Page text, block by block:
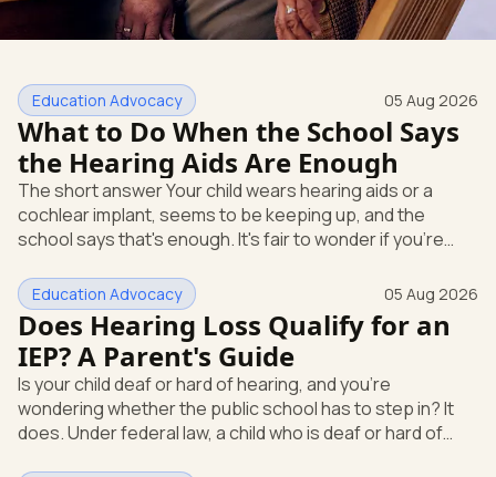
Education Advocacy 05 Aug 2026
What to Do When the School Says
the Hearing Aids Are Enough
The short answer Your child wears hearing aids or a
cochlear implant, seems to be keeping up, and the
school says that's enough. It's fair to wonder if you're
yes, the school still has to help. Hearing devices are a
huge help, but they don't end the school's duty to look at
what your child needs. Under federal special education
law, a child who is deaf or hard of hearing has needs that
go beyond how well a device works in a quiet room. T
Education Advocacy 05 Aug 2026
Does Hearing Loss Qualify for an
IEP? A Parent's Guide
Is your child deaf or hard of hearing, and you're
wondering whether the public school has to step in? It
does. Under federal law, a child who is deaf or hard of